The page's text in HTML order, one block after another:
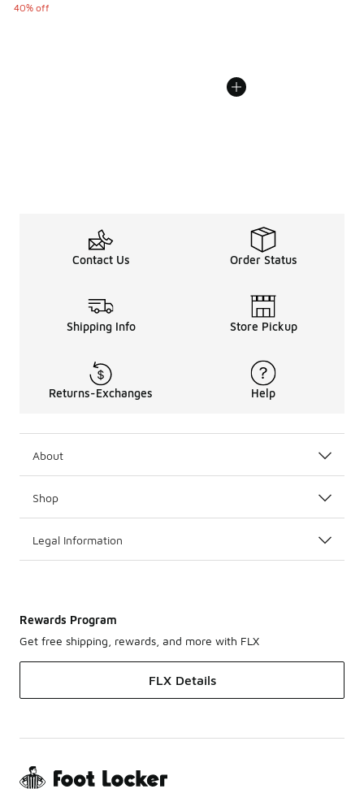
40% off
Contact Us Order Status
Shipping Info Store Pickup
Returns-Exchanges Help
About
Shop
Legal Information
Rewards Program
Get free shipping, rewards, and more with FLX
FLX Details